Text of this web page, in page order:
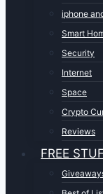
iphone
Smart
Security
Internet
Space
Crypto
Reviews
FREE